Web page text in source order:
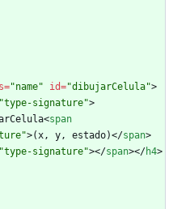
="name" id="dibujarCelula">
"type-signature">
<span
>(x, y, estado)</span>
"type-signature"></span></h4>